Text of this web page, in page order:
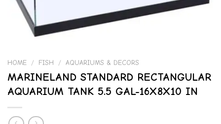
HOME / FISH / AQUARIUMS & DECORS
MARINELAND STANDARD RECTANGULAR
AQUARIUM TANK 5.5 GAL-16X8X10 IN